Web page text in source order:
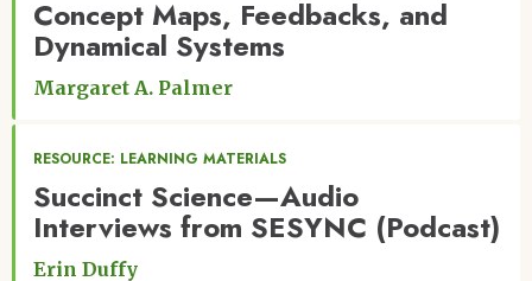
Concept Maps, Feedbacks, and
Dynamical Systems
Margaret A. Palmer
RESOURCE: LEARNING MATERIALS
Succinct Science—Audio
Interviews from SESYNC (Podcast)
Erin Duffy